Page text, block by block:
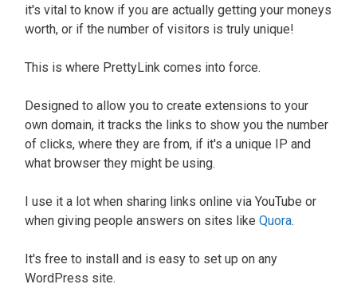
it's vital to know if you are actually getting your moneys
worth, or if the number of visitors is truly unique!
This is where PrettyLink comes into force.
Designed to allow you to create extensions to your
own domain, it tracks the links to show you the number
of clicks, where they are from, if it's a unique IP and
what browser they might be using.
I use it a lot when sharing links online via YouTube or
when giving people answers on sites like Quora.
It's free to install and is easy to set up on any
WordPress site.